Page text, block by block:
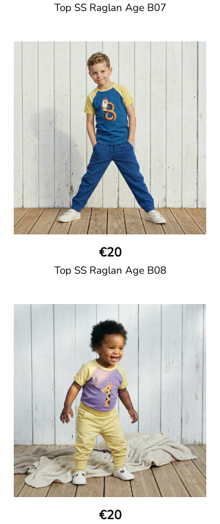
Top SS Raglan Age B07
Top in soft cotton jersey with a contrast
solid colour short raglan sleeves and a
number on the body. Baby size has snap
buttons on the shoulder.
95% Organic Cotton and 5% Elastane
€20
Top SS Raglan Age B08
Top in soft cotton jersey with a contrast
solid colour short raglan sleeves and a
number on the body. Baby size has snap
buttons on the shoulder.
95% Organic Cotton and 5% Elastane
€20